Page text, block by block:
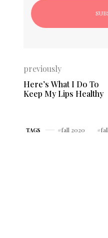
previously
Here’s What I Do To
Keep My Lips Healthy
TAGS fall 2020